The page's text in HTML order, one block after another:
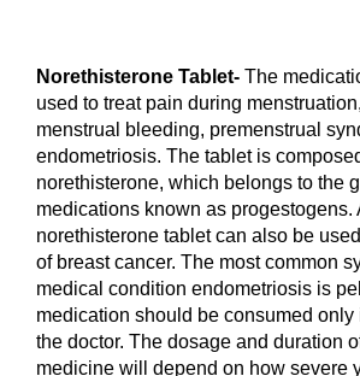
Norethisterone Tablet- The
used to treat pain during
menstrual bleeding, premenstrual
endometriosis. The tablet is
norethisterone, which belongs to the
medications known as progestogens.
norethisterone tablet can also be
of breast cancer. The most common
medical condition endometriosis is
medication should be consumed only
the doctor. The dosage and duration
medicine will depend on how severe